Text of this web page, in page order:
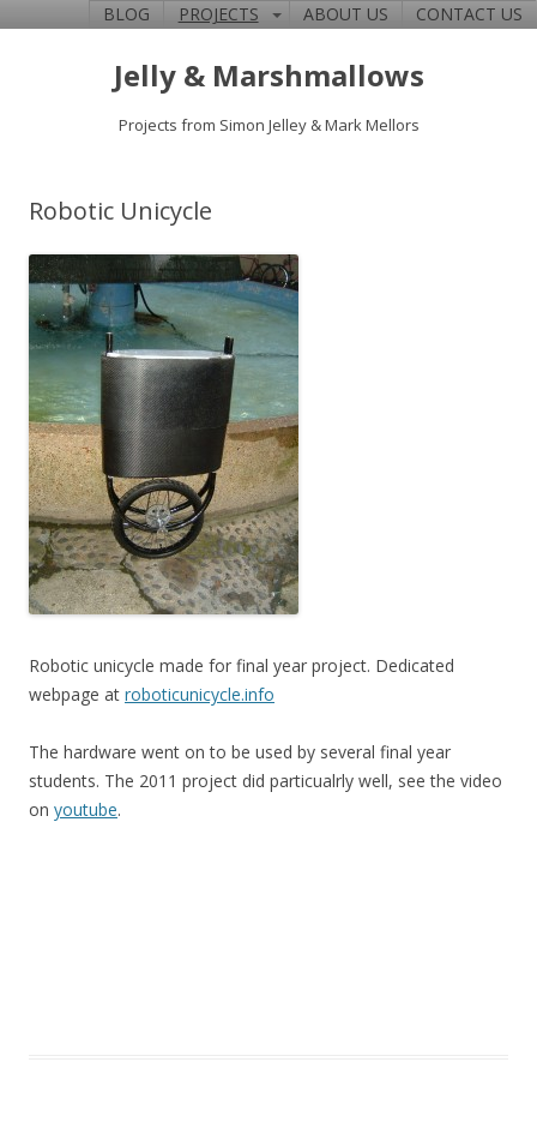
BLOG PROJECTS ABOUT US CONTACT US
Jelly & Marshmallows
Projects from Simon Jelley & Mark Mellors
Robotic Unicycle
Robotic unicycle made for final year project. Dedicated
webpage at roboticunicycle.info
The hardware went on to be used by several final year
students. The 2011 project did particualrly well, see the video
on youtube.